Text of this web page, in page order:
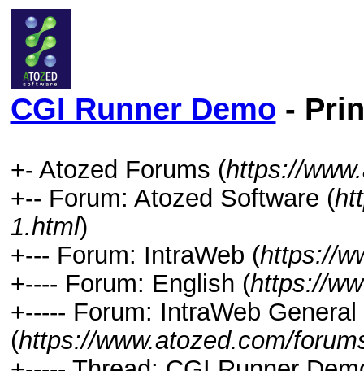
CGI Runner Demo -
+- Atozed Forums (https://
+-- Forum: Atozed Software (
1.html)
+--- Forum: IntraWeb (https://
+---- Forum: English (https://
+----- Forum: IntraWeb
(https://www.atozed.com/